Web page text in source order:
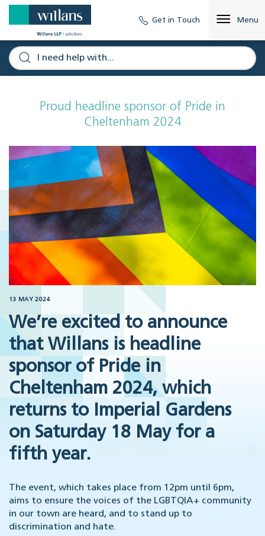
Get in Touch Menu
Proud headline sponsor of Pride in
Cheltenham 2024
13 MAY 2024
We’re excited to announce
that Willans is headline
sponsor of Pride in
Cheltenham 2024, which
returns to Imperial Gardens
on Saturday 18 May for a
fifth year.
The event, which takes place from 12pm until 6pm,
aims to ensure the voices of the LGBTQIA+ community
in our town are heard, and to stand up to
discrimination and hate.